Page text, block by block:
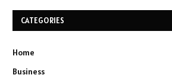
CATEGORIES
Home
Business